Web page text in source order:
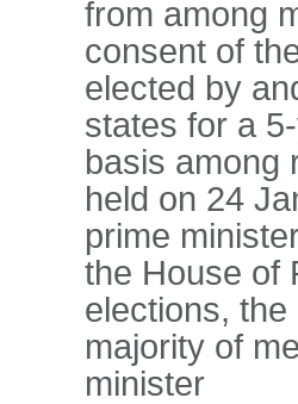
from among
consent of
elected by
states for a
basis among
held on 24
prime
the House of
elections,
majority of
minister